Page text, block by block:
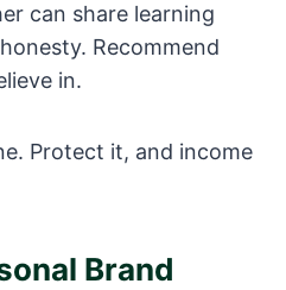
can share learning
Recommend
in.
Protect it, and income
Brand